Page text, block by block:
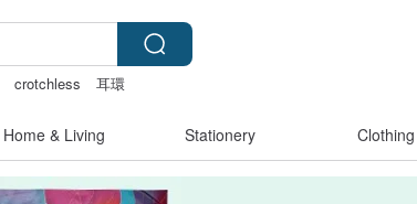
crotchless
耳環
Home & Living Stationery Clothing